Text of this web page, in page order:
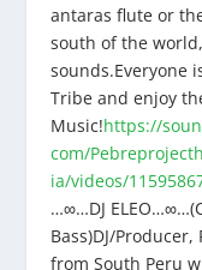
antaras flute or
south of the
sounds.Everyone
Tribe and enjoy
Music!https://
com/Pebreproject
ia/videos/
…∞…DJ
Bass)DJ/
from South Peru